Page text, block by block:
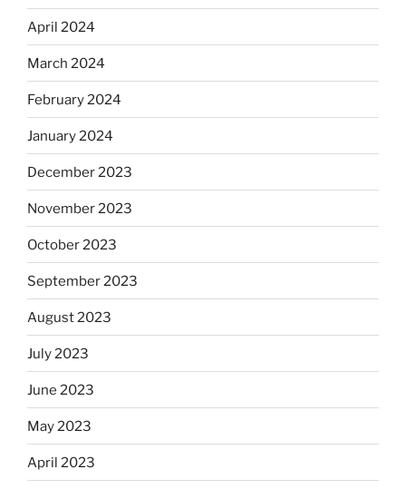
April 2024
March 2024
February 2024
January 2024
December 2023
November 2023
October 2023
September 2023
August 2023
July 2023
June 2023
May 2023
April 2023